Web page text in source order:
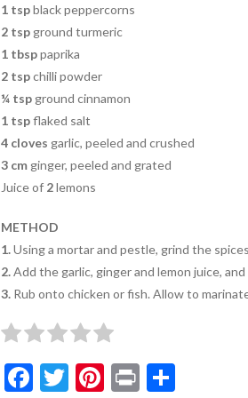
1 tspblack peppercorns
2 tspground turmeric
1 tbsppaprika
2 tspchilli powder
¼ tspground cinnamon
1 tspflaked salt
4 cloves garlic, peeled and crushed
3 cmginger, peeled and grated
Juice of 2lemons
METHOD
1.Using a mortar and pestle, grind the
2.Add the garlic, ginger and lemon juice,
3. Rub onto chicken or fish. Allow to
F T Pi Pr S